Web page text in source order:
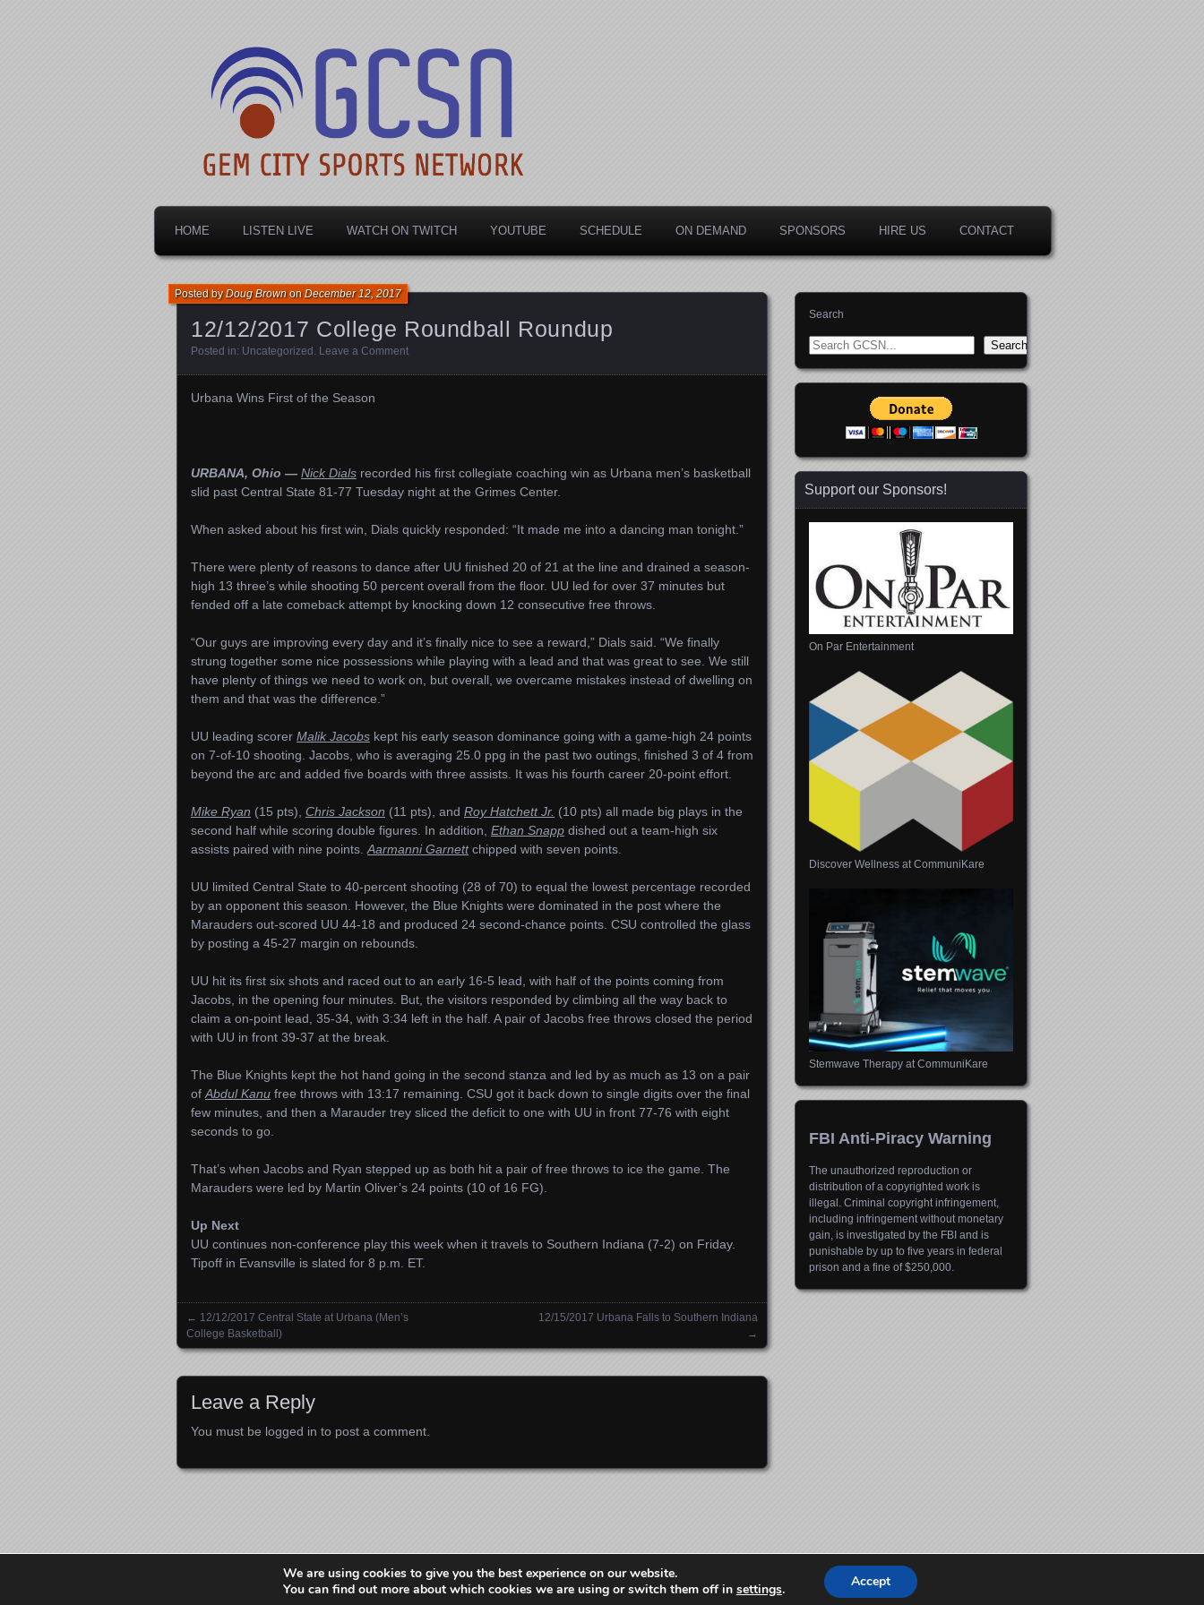
Gem City Sports Network
HOME LISTEN LIVE WATCH ON TWITCH YOUTUBE SCHEDULE ON DEMAND SPONSORS HIRE US CONTACT
12/12/2017 College Roundball Roundup
Posted byDoug BrownonDecember 12, 2017
Posted in: Uncategorized . Leave a Comment
Urbana Wins First of the Season
URBANA, Ohio — Nick Dials recorded his first collegiate coaching win as Urbana men’s basketball
slid past Central State 81-77 Tuesday night at the Grimes Center.
When asked about his first win, Dials quickly responded: “It made me into a dancing man tonight.”
There were plenty of reasons to dance after UU finished 20 of 21 at the line and drained a season-
high 13 three’s while shooting 50 percent overall from the floor. UU led for over 37 minutes but
fended off a late comeback attempt by knocking down 12 consecutive free throws.
“Our guys are improving every day and it’s finally nice to see a reward,” Dials said. “We finally
strung together some nice possessions while playing with a lead and that was great to see. We still
have plenty of things we need to work on, but overall, we overcame mistakes instead of dwelling on
them and that was the difference.”
UU leading scorer Malik Jacobs kept his early season dominance going with a game-high 24 points
on 7-of-10 shooting. Jacobs, who is averaging 25.0 ppg in the past two outings, finished 3 of 4 from
beyond the arc and added five boards with three assists. It was his fourth career 20-point effort.
Mike Ryan (15 pts), Chris Jackson (11 pts), and Roy Hatchett Jr. (10 pts) all made big plays in the
second half while scoring double figures. In addition, Ethan Snapp dished out a team-high six
assists paired with nine points. Aarmanni Garnettchipped with seven points.
UU limited Central State to 40-percent shooting (28 of 70) to equal the lowest percentage recorded
by an opponent this season. However, the Blue Knights were dominated in the post where the
Marauders out-scored UU 44-18 and produced 24 second-chance points. CSU controlled the glass
by posting a 45-27 margin on rebounds.
UU hit its first six shots and raced out to an early 16-5 lead, with half of the points coming from
Jacobs, in the opening four minutes. But, the visitors responded by climbing all the way back to
claim a on-point lead, 35-34, with 3:34 left in the half. A pair of Jacobs free throws closed the period
with UU in front 39-37 at the break.
The Blue Knights kept the hot hand going in the second stanza and led by as much as 13 on a pair
of Abdul Kanu free throws with 13:17 remaining. CSU got it back down to single digits over the final
few minutes, and then a Marauder trey sliced the deficit to one with UU in front 77-76 with eight
seconds to go.
That’s when Jacobs and Ryan stepped up as both hit a pair of free throws to ice the game. The
Marauders were led by Martin Oliver’s 24 points (10 of 16 FG).
Up Next
UU continues non-conference play this week when it travels to Southern Indiana (7-2) on Friday.
Tipoff in Evansville is slated for 8 p.m. ET.
Posts navigation
← 12/12/2017 Central State at Urbana (Men’s
College Basketball)
12/15/2017 Urbana Falls to Southern Indiana
→
Leave a Reply
You must be logged in to post a comment.
Search
Search
Support our Sponsors!
On Par Entertainment
Discover Wellness at CommuniKare
Stemwave Therapy at CommuniKare
FBI Anti-Piracy Warning
The unauthorized reproduction or
distribution of a copyrighted work is
illegal. Criminal copyright infringement,
including infringement without monetary
gain, is investigated by the FBI and is
punishable by up to five years in federal
prison and a fine of $250,000.
Copyright 2012-2024 Gem City Sports Network LLC
Proudly powered by WordPressTheme: Parament by
We are using cookies to give you the best experience on our website.
You can find out more about which cookies we are using or switch them off in settings. Accept